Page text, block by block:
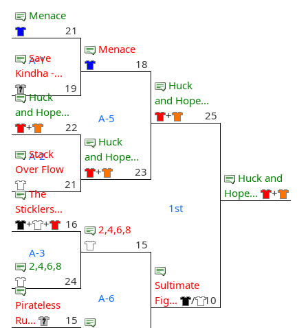
Menace
21
A-1
Save
Kindha -...
19
Huck
and Hope...
+
22
A-2
Stack
Over Flow
21
The
Sticklers...
+
+ 16
A-3
2,4,6,8
24
Pirateless
Ru...
15
Menace
18
A-5
Huck
and Hope...
+
23
2,4,6,8
15
A-6
Huck
and Hope...
+
25
1st
Sultimate
Fig...
/ 10
Huck and
Hope...
+